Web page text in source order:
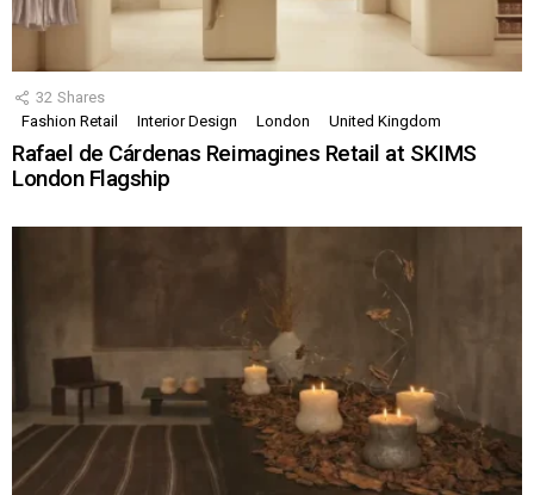
32 Shares
Fashion Retail
Interior Design London United Kingdom
Rafael de Cárdenas Reimagines Retail at SKIMS
London Flagship